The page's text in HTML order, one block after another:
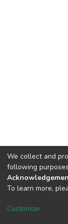
DSpace
Cookie
We collect and
following
To learn more,
Customize